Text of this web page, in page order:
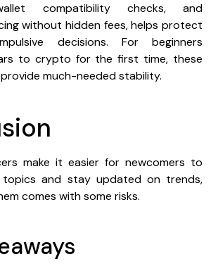
compatibility checks, and
without hidden fees, helps protect
decisions. For beginners
to crypto for the first time, these
much-needed stability.
make it easier for newcomers to
topics and stay updated on trends,
comes with some risks.